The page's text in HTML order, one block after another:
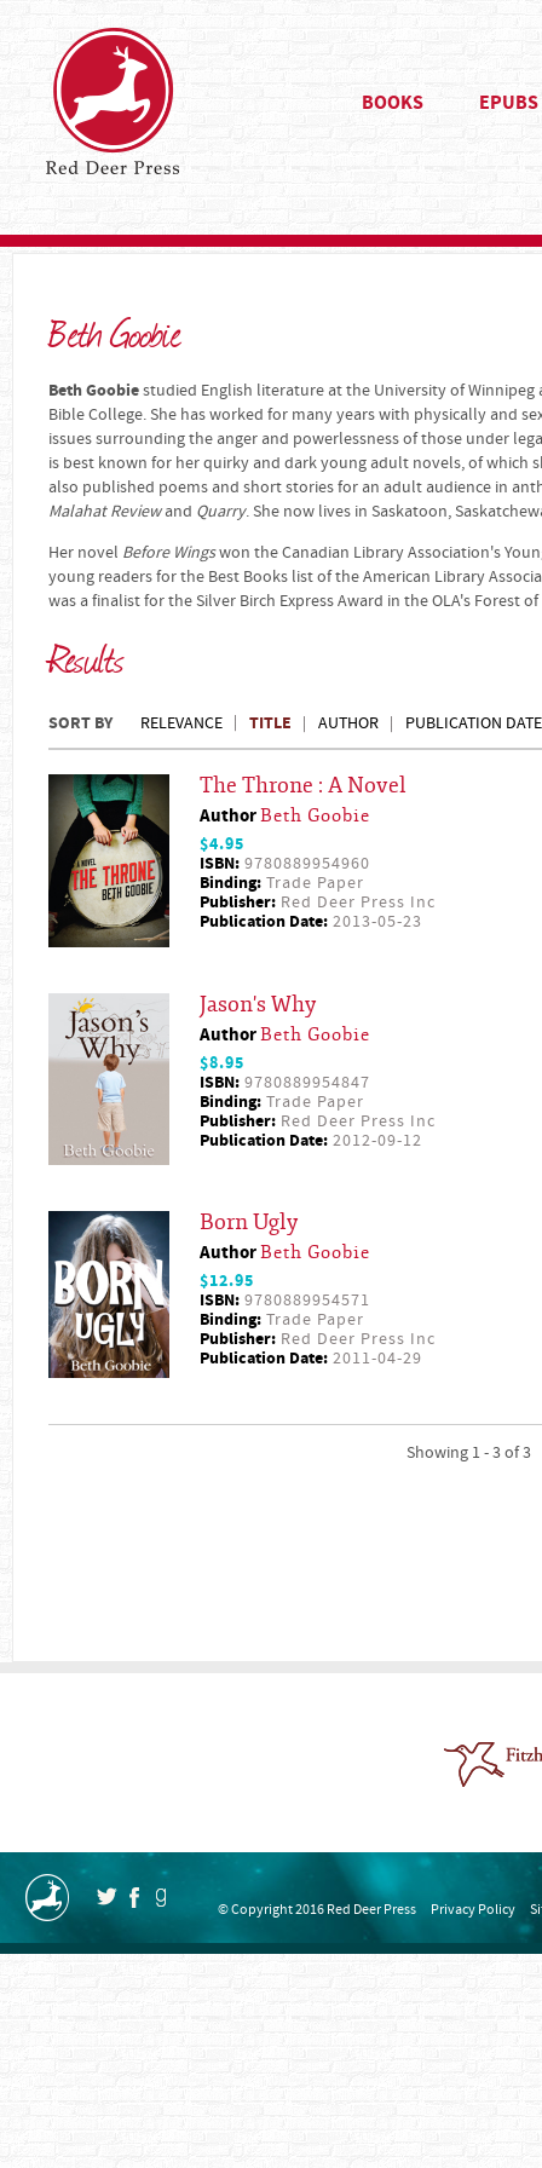
BOOKS EPUBS
Beth Goobie
Beth Goobiestudied English literature at the University of
Bible College. She has worked for many years with physically and
issues surrounding the anger and powerlessness of those under
is best known for her quirky and dark young adult novels, of which
also published poems and short stories for an adult audience in
Malahat Reviewand Quarry. She now lives in Saskatoon,
Her novel Before Wingswon the Canadian Library Association's
young readers for the Best Books list of the American Library
was a finalist for the Silver Birch Express Award in the OLA's Forest
Results
SORT BY RELEVANCE TITLE AUTHOR PUBLICATION DATE
The Throne : A Novel
AuthorBeth Goobie
$4.95
ISBN: 9780889954960
Binding: Trade Paper
Publisher: Red Deer Press Inc
Publication Date: 2013-05-23
Jason's Why
AuthorBeth Goobie
$8.95
ISBN: 9780889954847
Binding: Trade Paper
Publisher: Red Deer Press Inc
Publication Date: 2012-09-12
Born Ugly
AuthorBeth Goobie
$12.95
ISBN: 9780889954571
Binding: Trade Paper
Publisher: Red Deer Press Inc
Publication Date: 2011-04-29
Showing 1 - 3 of 3
© Copyright 2016 Red Deer Press Privacy Policy